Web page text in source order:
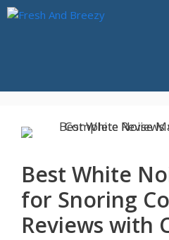
Skip
Best White
for Snoring
Reviews with